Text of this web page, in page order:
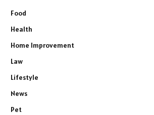
Food
Health
Home Improvement
Law
Lifestyle
News
Pet